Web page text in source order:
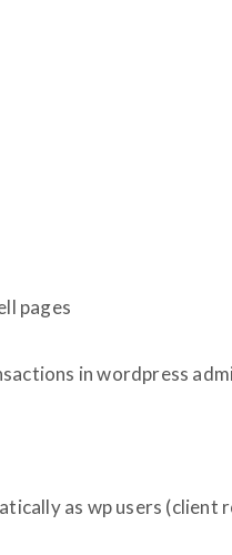
pages
in wordpress
as wp users